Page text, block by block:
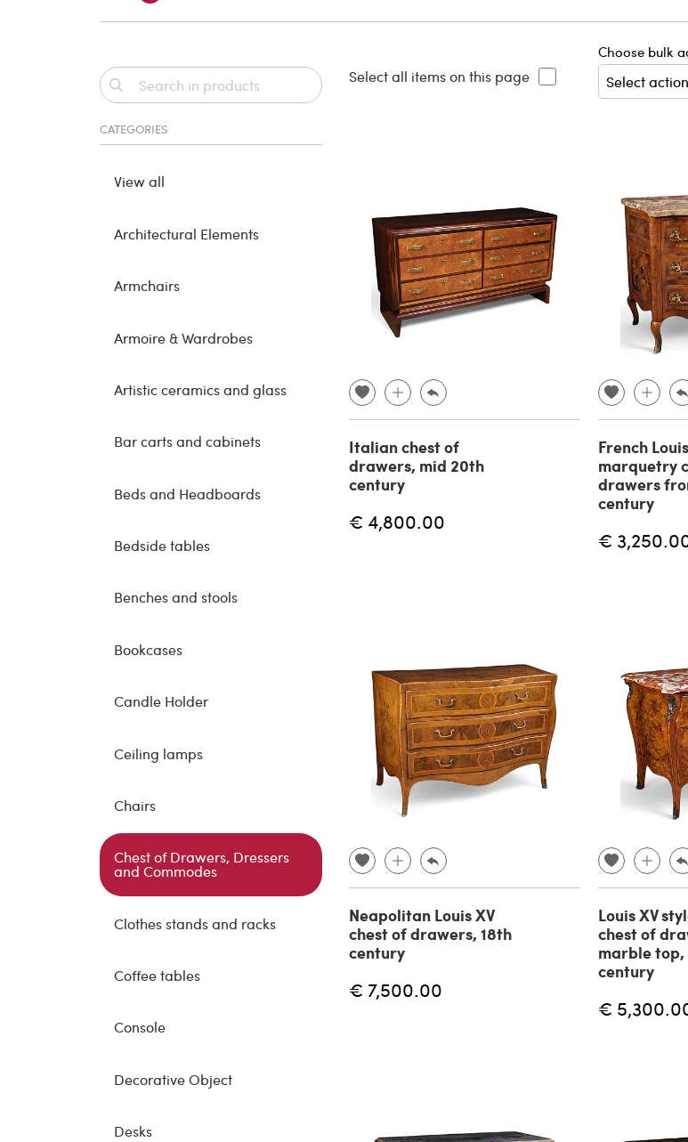
CATEGORIES
View all
Architectural Elements
Armchairs
Armoire & Wardrobes
Artistic ceramics and glass
Bar carts and cabinets
Beds and Headboards
Bedside tables
Benches and stools
Bookcases
Candle Holder
Ceiling lamps
Chairs
Chest of Drawers, Dressers
and Commodes
Clothes stands and racks
Coffee tables
Console
Decorative Object
Desks
Select all items on this page
Choose bulk
Italian chest of
drawers, mid 20th
century
€ 4,800.00
French
marquetry
drawers
century
€
Neapolitan Louis XV
chest of drawers, 18th
century
€ 7,500.00
Louis XV
chest of
marble
century
€